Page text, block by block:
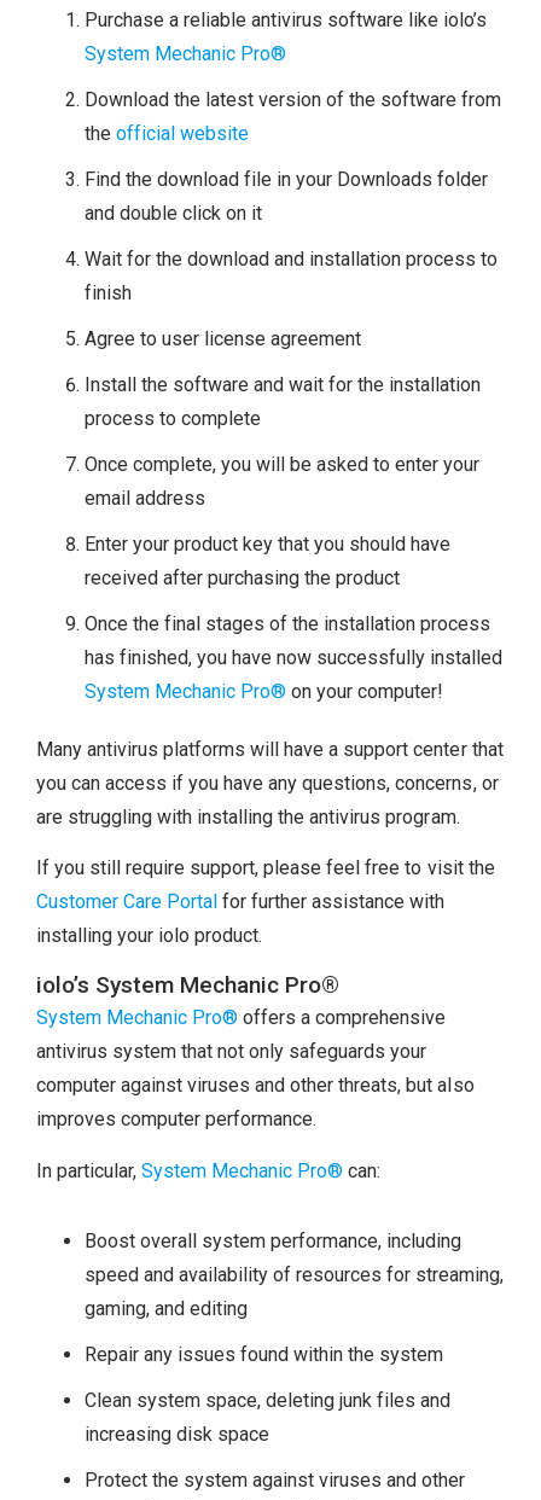
Purchase a reliable antivirus software like iolo’s
System Mechanic Pro®
Download the latest version of the software from
theofficial website
Find the download file in your Downloads folder
and double click on it
Wait for the download and installation process to
finish
Agree to user license agreement
Install the software and wait for the installation
process to complete
Once complete, you will be asked to enter your
email address
Enter your product key that you should have
received after purchasing the product
Once the final stages of the installation process
has finished, you have now successfully installed
System Mechanic Pro® on your computer!
Many antivirus platforms will have a support center that
you can access if you have any questions, concerns, or
are struggling with installing the antivirus program.
If you still require support, please feel free to visit the
Customer Care Portal for further assistance with
installing your iolo product.
iolo’s System Mechanic Pro®
System Mechanic Pro® offers a comprehensive
antivirus system that not only safeguards your
computer against viruses and other threats, but also
improves computer performance.
In particular,System Mechanic Pro® can:
Boost overall system performance, including
speed and availability of resources for streaming,
gaming, and editing
Repair any issues found within the system
Clean system space, deleting junk files and
increasing disk space
Protect the system against viruses and other